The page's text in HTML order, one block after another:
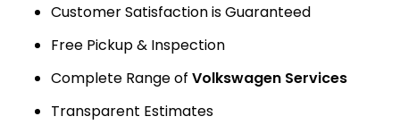
Customer Satisfaction is Guaranteed
Free Pickup & Inspection
Complete Range of Volkswagen Services
Transparent Estimates